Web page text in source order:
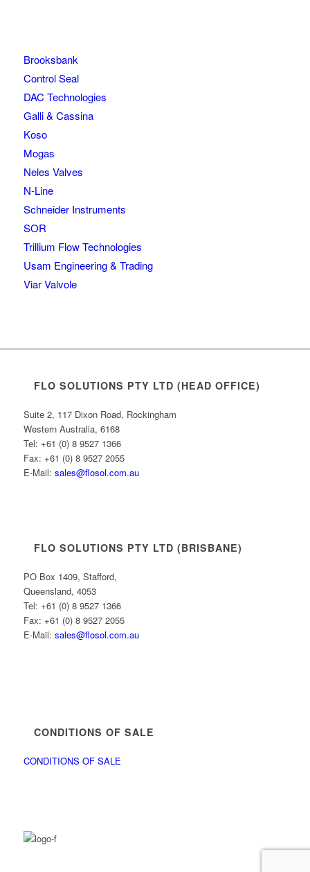
Brooksbank
Control Seal
DAC Technologies
Galli & Cassina
Koso
Mogas
Neles Valves
N-Line
Schneider Instruments
SOR
Trillium Flow Technologies
Usam Engineering & Trading
Viar Valvole
FLO SOLUTIONS PTY LTD (HEAD OFFICE)
Suite 2, 117 Dixon Road, Rockingham
Western Australia, 6168
Tel: +61 (0) 8 9527 1366
Fax: +61 (0) 8 9527 2055
E-Mail: sales@flosol.com.au
FLO SOLUTIONS PTY LTD (BRISBANE)
PO Box 1409, Stafford,
Queensland, 4053
Tel: +61 (0) 8 9527 1366
Fax: +61 (0) 8 9527 2055
E-Mail: sales@flosol.com.au
CONDITIONS OF SALE
CONDITIONS OF SALE